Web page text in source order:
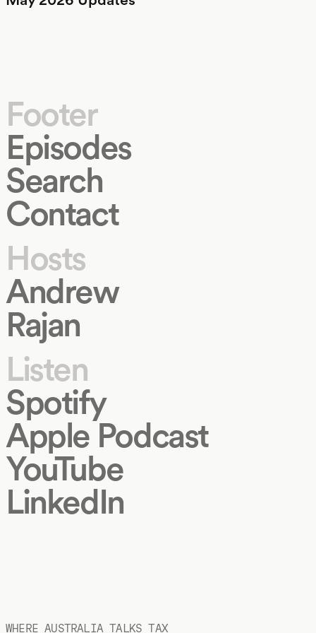
Footer
Episodes
Search
Contact
Hosts
Andrew
Rajan
Listen
Spotify
Apple Podcast
YouTube
LinkedIn
WHERE AUSTRALIA TALKS TAX